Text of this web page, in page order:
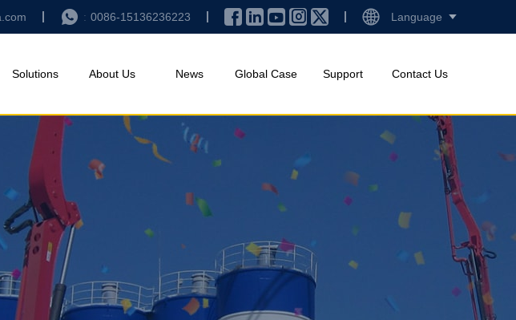
0086-15136236223 Language
Solutions About Us News Global Case Support Contact Us